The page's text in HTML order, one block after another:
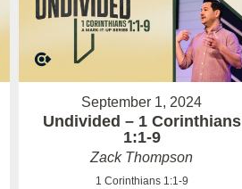
September 1, 2024
Undivided – 1 Corinthians
1:1-9
Zack Thompson
1 Corinthians 1:1-9